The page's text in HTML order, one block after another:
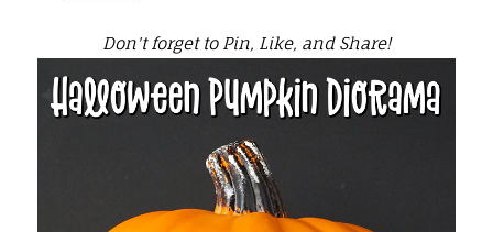
Don't forget to Pin, Like, and Share!